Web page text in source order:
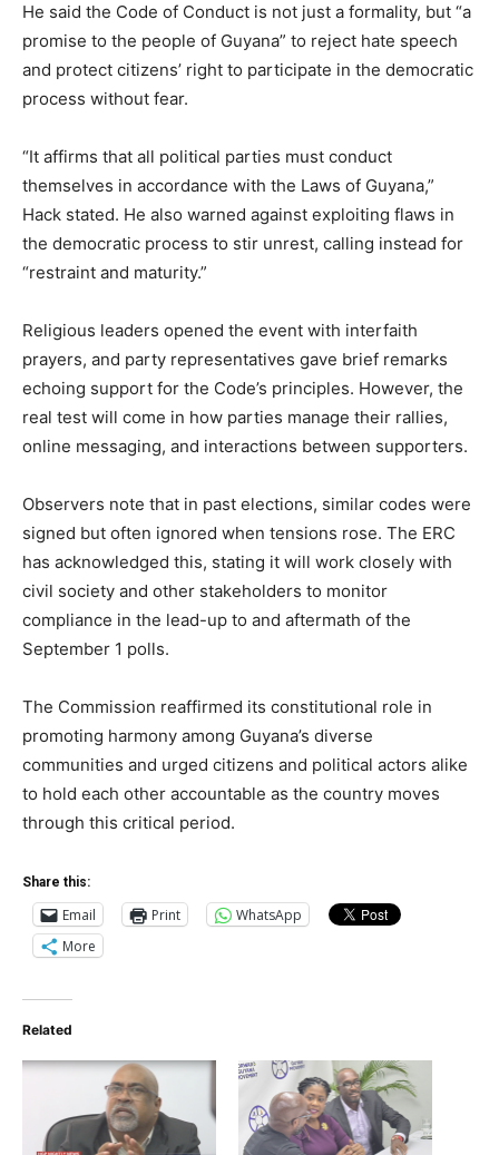
He said the Code of Conduct is not just a formality, but “a
promise to the people of Guyana” to reject hate speech
and protect citizens’ right to participate in the democratic
process without fear.
“It affirms that all political parties must conduct
themselves in accordance with the Laws of Guyana,”
Hack stated. He also warned against exploiting flaws in
the democratic process to stir unrest, calling instead for
“restraint and maturity.”
Religious leaders opened the event with interfaith
prayers, and party representatives gave brief remarks
echoing support for the Code’s principles. However, the
real test will come in how parties manage their rallies,
online messaging, and interactions between supporters.
Observers note that in past elections, similar codes were
signed but often ignored when tensions rose. The ERC
has acknowledged this, stating it will work closely with
civil society and other stakeholders to monitor
compliance in the lead-up to and aftermath of the
September 1 polls.
The Commission reaffirmed its constitutional role in
promoting harmony among Guyana’s diverse
communities and urged citizens and political actors alike
to hold each other accountable as the country moves
through this critical period.
Share this:
Email Print
WhatsApp
More
Related